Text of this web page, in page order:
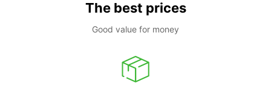
The best prices
Good value for money